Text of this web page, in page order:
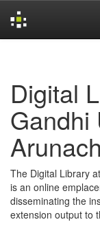
Digital
Gandhi
The Digital Library
is an online
disseminating the
extension output to